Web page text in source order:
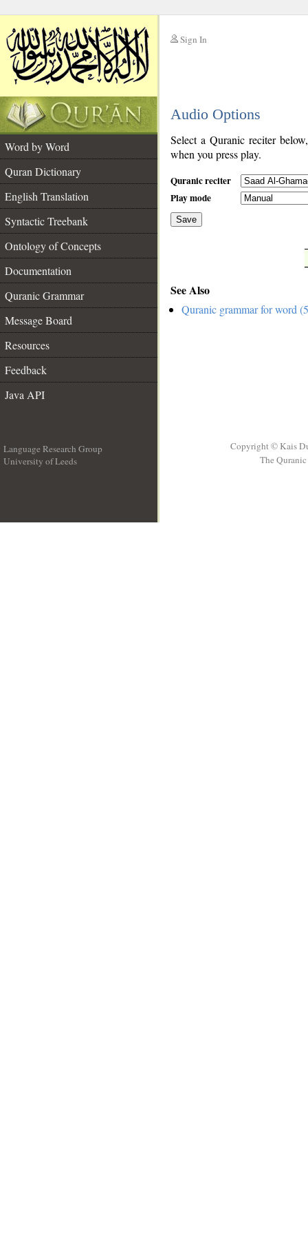
Sign In
Audio Options
Word by Word
Quran Dictionary
English Translation
Syntactic Treebank
Ontology of Concepts
Documentation
Quranic Grammar
Message Board
Resources
Feedback
Java API
Select a Quranic reciter
when you press play.
Quranic reciter
Play mode
Save
See Also
Quranic grammar for word
Language Research Group
University of Leeds
Copyright © Kais
The